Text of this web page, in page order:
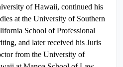
of Hawaii, continued his
at the University of Southern
School of Professional
and later received his Juris
from the University of